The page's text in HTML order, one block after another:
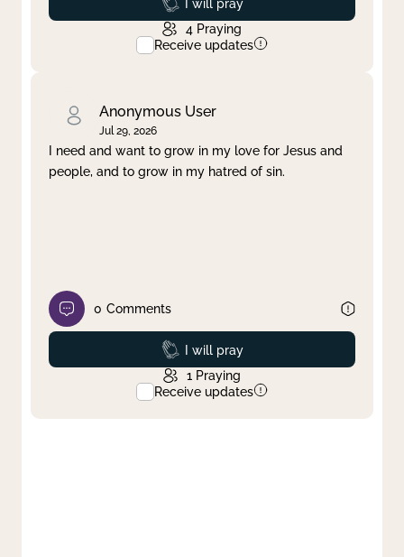
Prayed
I will pray
4 Praying
Receive updates
Anonymous User
Jul 29, 2026
I need and want to grow in my love for Jesus and
people, and to grow in my hatred of sin.
0 Comments
Prayed
I will pray
1 Praying
Receive updates